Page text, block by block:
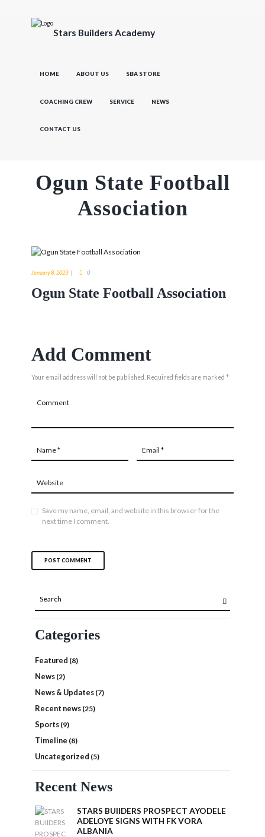
Stars Builders Academy
HOME ABOUT US SBA STORE
COACHING CREW SERVICE NEWS
CONTACT US
Ogun State Football
Association
January 8, 2023 0
Ogun State Football Association
Add Comment
Your email address will not be published. Required fields are marked *
Save my name, email, and website in this browser for the
next time I comment.
Categories
Featured (8)
News (2)
News & Updates (7)
Recent news (25)
Sports (9)
Timeline (8)
Uncategorized (5)
Recent News
STARS BUIlDERS PROSPECT AYODELE
ADELOYE SIGNS WITH FK VORA
ALBANIA